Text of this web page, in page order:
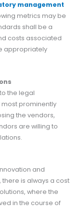
management
metrics may be
shall be a
costs associated
appropriately
the legal
prominently
the vendors,
are willing to
and
is always a cost
where the
in the course of